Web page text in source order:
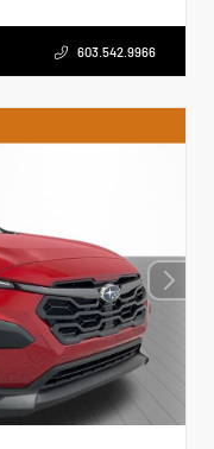
603.542.9966